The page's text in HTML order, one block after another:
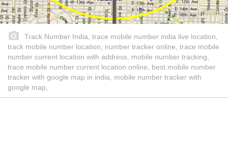
Track Number India, trace mobile number india live location,
track mobile number location, number tracker online, trace mobile
number current location with address, mobile number tracking,
trace mobile number current location online, best mobile number
tracker with google map in india, mobile number tracker with
google map,